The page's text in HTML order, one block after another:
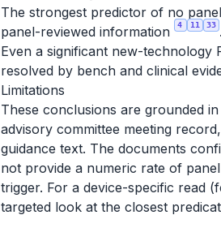
The strongest predictor of no
panel-reviewed information
4 11 33
Even a significant new-technology
resolved by bench and clinical
Limitations
These conclusions are grounded
advisory committee meeting
guidance text. The documents
not provide a numeric rate of
trigger. For a device-specific read
targeted look at the closest